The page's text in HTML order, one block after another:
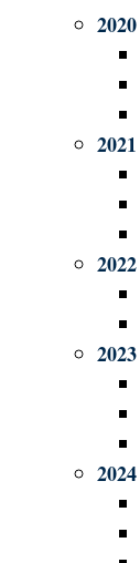
2020
2021
2022
2023
2024